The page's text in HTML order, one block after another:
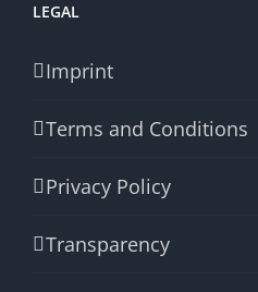
LEGAL
Imprint
Terms and Conditions
Privacy Policy
Transparency